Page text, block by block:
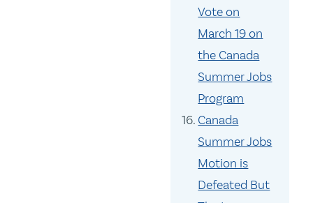
Vote on
March 19 on
the Canada
Summer Jobs
Program
Canada
Summer Jobs
Motion is
Defeated But